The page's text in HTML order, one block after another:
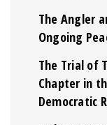
The Angler
Ongoing
The Trial of
Chapter in
Democratic